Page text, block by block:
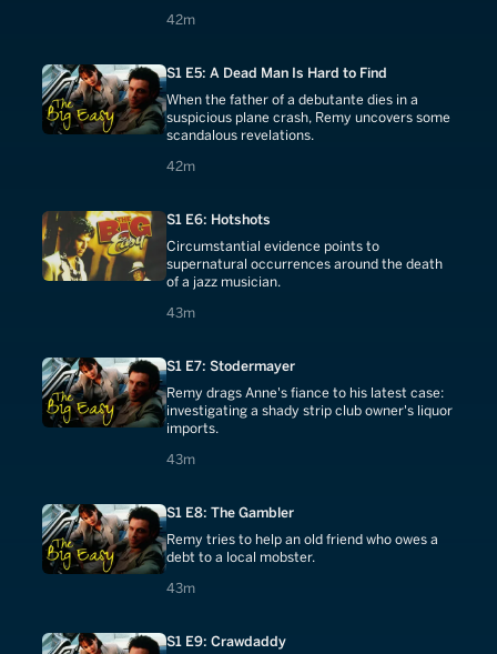
42m
42 minutes
S1 E5: A Dead Man Is Hard to Find
When the father of a debutante dies in a
suspicious plane crash, Remy uncovers some
scandalous revelations.
42m
42 minutes
S1 E6: Hotshots
Circumstantial evidence points to
supernatural occurrences around the death
of a jazz musician.
43m
43 minutes
S1 E7: Stodermayer
Remy drags Anne's fiance to his latest case:
investigating a shady strip club owner's liquor
imports.
43m
43 minutes
S1 E8: The Gambler
Remy tries to help an old friend who owes a
debt to a local mobster.
43m
43 minutes
S1 E9: Crawdaddy